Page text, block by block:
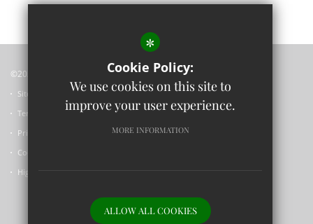
©2023 Wolvercote Primary School
Sitemap
Terms of Use
Privacy Policy
Cookie Usage
High Visibility Version
Primary School Website Design by
*
Cookie Policy:
We use cookies on this site to
improve your user experience.
MORE INFORMATION
ALLOW ALL COOKIES